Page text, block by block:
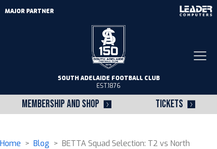
MEMBERSHIP AND SHOP TICKETS
SOUTH ADELAIDE FOOTBALL CLUB
EST.1876
MAJOR PARTNER
Home > Blog > BETTA Squad Selection: T2 vs North